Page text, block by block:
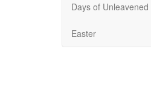
Days of Unleavened
Easter